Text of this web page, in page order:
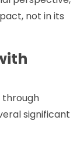
not in its
through
significant